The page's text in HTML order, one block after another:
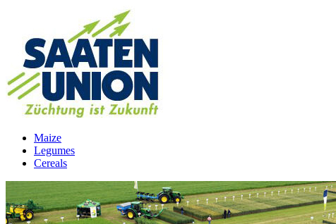
Maize
Legumes
Cereals